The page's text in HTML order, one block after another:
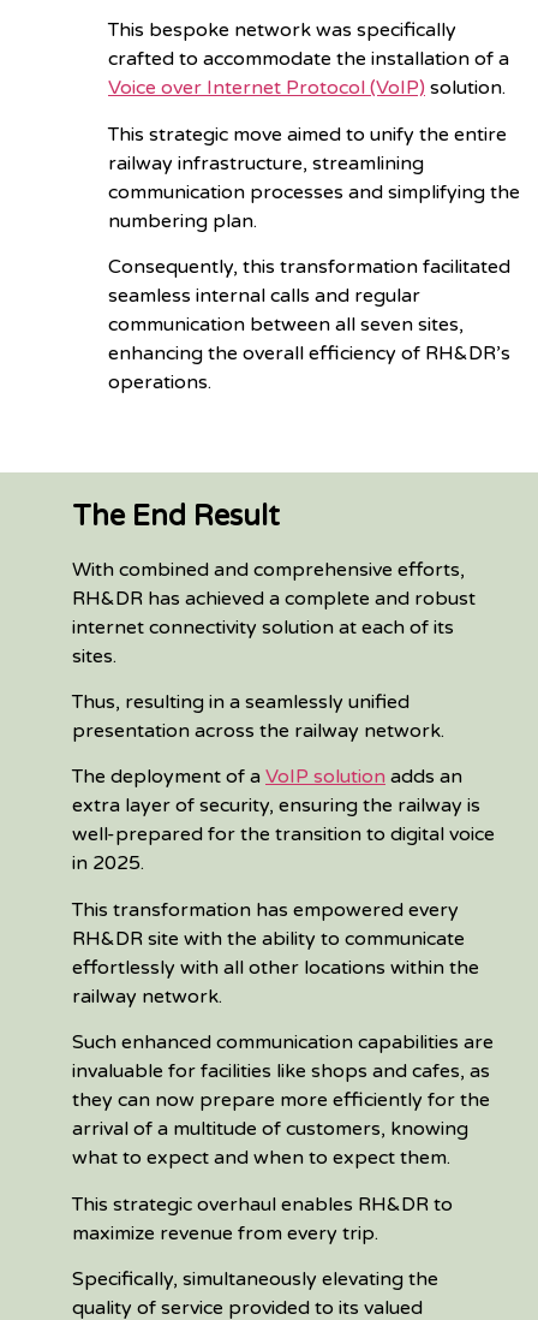
This bespoke network was specifically
crafted to accommodate the installation of a
Voice over Internet Protocol (VoIP) solution.
This strategic move aimed to unify the entire
railway infrastructure, streamlining
communication processes and simplifying the
numbering plan.
Consequently, this transformation facilitated
seamless internal calls and regular
communication between all seven sites,
enhancing the overall efficiency of RH&DR’s
operations.
The End Result
With combined and comprehensive efforts,
RH&DR has achieved a complete and robust
internet connectivity solution at each of its
sites.
Thus, resulting in a seamlessly unified
presentation across the railway network.
The deployment of a VoIP solution adds an
extra layer of security, ensuring the railway is
well-prepared for the transition to digital voice
in 2025.
This transformation has empowered every
RH&DR site with the ability to communicate
effortlessly with all other locations within the
railway network.
Such enhanced communication capabilities are
invaluable for facilities like shops and cafes, as
they can now prepare more efficiently for the
arrival of a multitude of customers, knowing
what to expect and when to expect them.
This strategic overhaul enables RH&DR to
maximize revenue from every trip.
Specifically, simultaneously elevating the
quality of service provided to its valued